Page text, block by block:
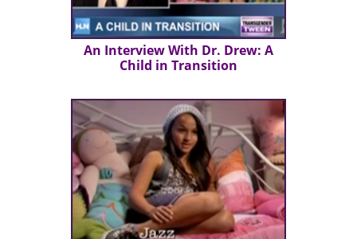
An Interview With Dr. Drew: A
Child in Transition